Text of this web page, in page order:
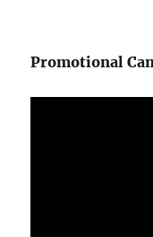
Promotional